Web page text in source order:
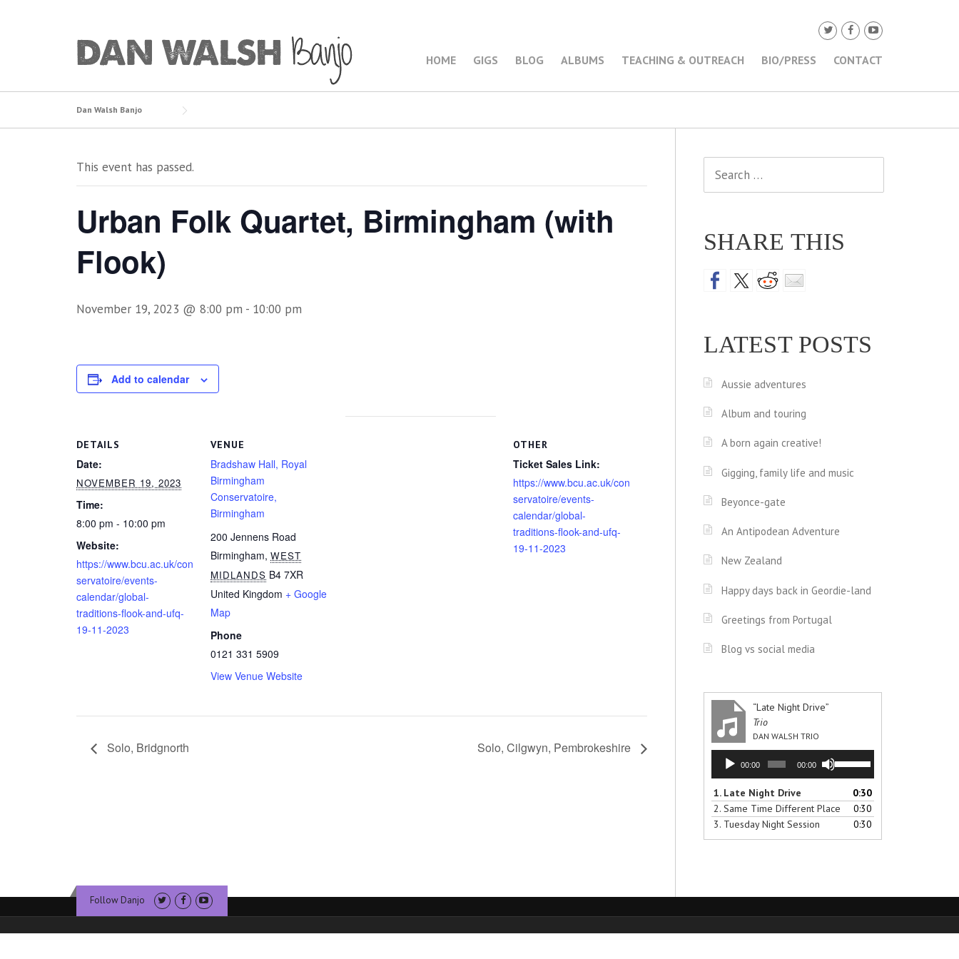
HOME GIGS BLOG ALBUMS TEACHING & OUTREACH BIO/PRESS CONTACT
Dan Walsh Banjo
This event has passed.
Urban Folk Quartet, Birmingham (with
Flook)
November 19, 2023 @ 8:00 pm - 10:00 pm
Add to calendar
DETAILS
Date:
NOVEMBER 19, 2023
Time:
8:00 pm - 10:00 pm
Website:
https://www.bcu.ac.uk/con
servatoire/events-
calendar/global-
traditions-flook-and-ufq-
19-11-2023
VENUE
Bradshaw Hall, Royal
Birmingham
Conservatoire,
Birmingham
200 Jennens Road
Birmingham, WEST
MIDLANDS B4 7XR
United Kingdom + Google
Map
Phone
0121 331 5909
View Venue Website
OTHER
Ticket Sales Link:
https://www.bcu.ac.uk/con
servatoire/events-
calendar/global-
traditions-flook-and-ufq-
19-11-2023
Solo, Bridgnorth Solo, Cilgwyn, Pembrokeshire
SHARE THIS
LATEST POSTS
Aussie adventures
Album and touring
A born again creative!
Gigging, family life and music
Beyonce-gate
An Antipodean Adventure
New Zealand
Happy days back in Geordie-land
Greetings from Portugal
Blog vs social media
“Late Night Drive”
Trio
DAN WALSH TRIO
Audio
Player
00:00 00:00
keys
to
increase
1. Late Night Drive
0:30
2. Same Time Different Place
0:30
3. Tuesday Night Session 0:30
Follow Danjo